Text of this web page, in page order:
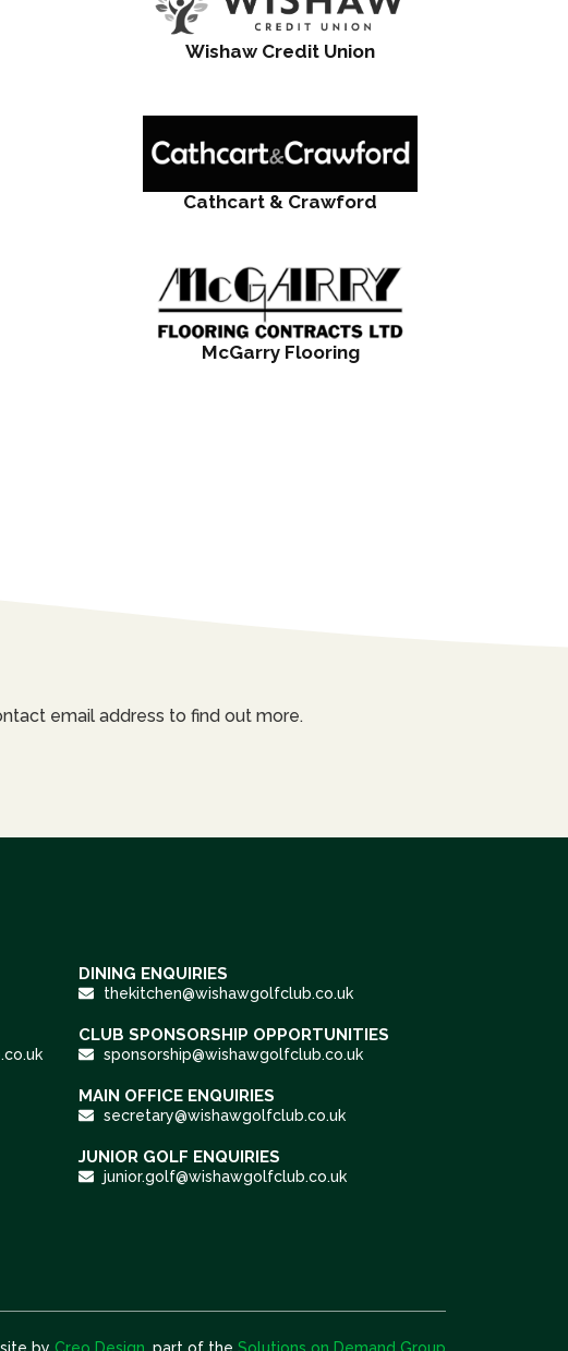
Wishaw Credit Union
Cathcart & Crawford
McGarry Flooring
email address to find out more.
DINING ENQUIRIES
thekitchen@wishawgolfclub.co.uk
CLUB SPONSORSHIP OPPORTUNITIES
sponsorship@wishawgolfclub.co.uk
MAIN OFFICE ENQUIRIES
secretary@wishawgolfclub.co.uk
JUNIOR GOLF ENQUIRIES
junior.golf@wishawgolfclub.co.uk